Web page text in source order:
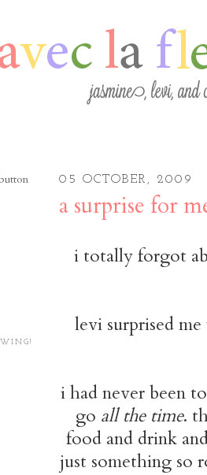
05 OCTOBER, 2009
a surprise for
i totally forgot
levi surprised
i had never been
go all the time.
food and drink
just something so